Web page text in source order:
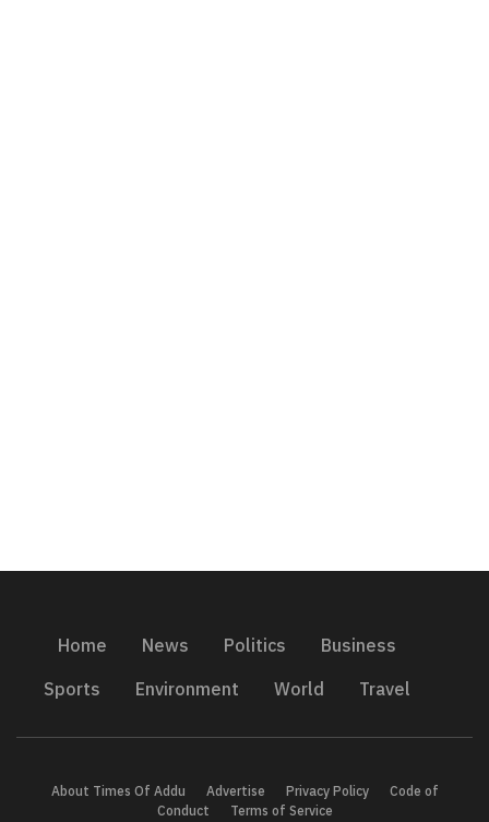
Home News Politics
Business
Sports
Environment World Travel
About Times Of Addu Advertise Privacy Policy
Code of
Conduct
Terms of Service